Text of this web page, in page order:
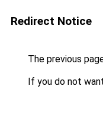
Redirect Notice
The previous
If you do not